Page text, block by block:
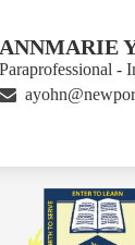
ANNMARIE
Paraprofessional -